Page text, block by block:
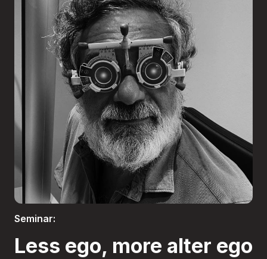
Inscribir
Boletería
Seminar:
Less ego, more alter ego